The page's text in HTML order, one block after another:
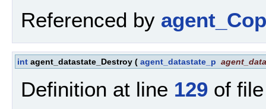
Referenced by
int agent_datastate_Destroy ( agent_datastate_p
Definition at line 129 of